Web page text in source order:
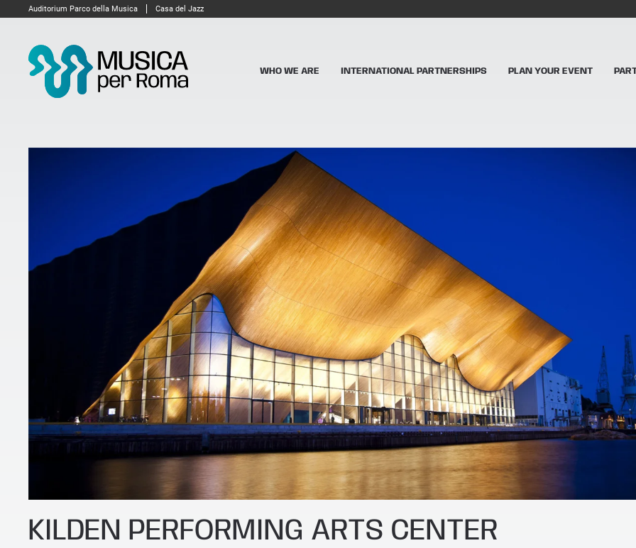
Auditorium Parco della Musica Casa del Jazz
WHO WE ARE INTERNATIONAL PARTNERSHIPS PLAN YOUR EVENT
KILDEN PERFORMING ARTS CENTER